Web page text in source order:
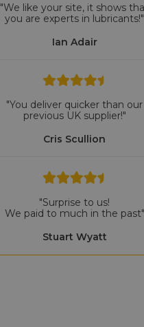
Ian Adair
"We like your site, it shows
you are experts in lubricants!"
Cris Scullion
"You deliver quicker than our
previous UK supplier!"
Stuart Wyatt
"Surprise to us!
We paid to much in the past"